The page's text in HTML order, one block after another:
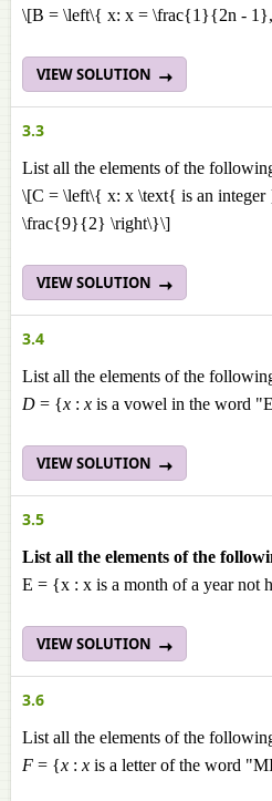
\[B = \left\{ x: x = \frac{1}{2n -
VIEW SOLUTION
3.3
List all the elements of the
\[C = \left\{ x: x \text{ is an
\frac{9}{2} \right\}\]
VIEW SOLUTION
3.4
List all the elements of the
D = {x : x is a vowel in the word
VIEW SOLUTION
3.5
List all the elements of the
E = {x : x is a month of a year not
VIEW SOLUTION
3.6
List all the elements of the
F = {x : x is a letter of the word